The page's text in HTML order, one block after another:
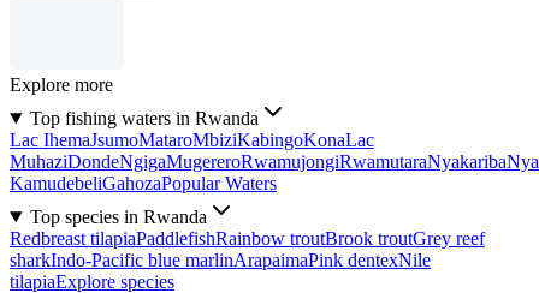
Explore more
Top fishing waters in Rwanda
Lac IhemaJsumoMataroMbiziKabingoKonaLac
MuhaziDondeNgigaMugereroRwamujongiRwamutaraNyakariba
KamudebeliGahozaPopular Waters
Top species in Rwanda
Redbreast tilapiaPaddlefishRainbow troutBrook troutGrey reef
sharkIndo-Pacific blue marlinArapaimaPink dentexNile
tilapiaExplore species